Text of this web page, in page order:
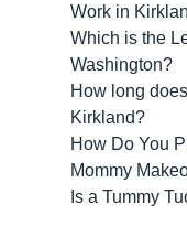
Work in
Which is the
Washington?
How long
Kirkland?
How Do You
Mommy
Is a Tummy